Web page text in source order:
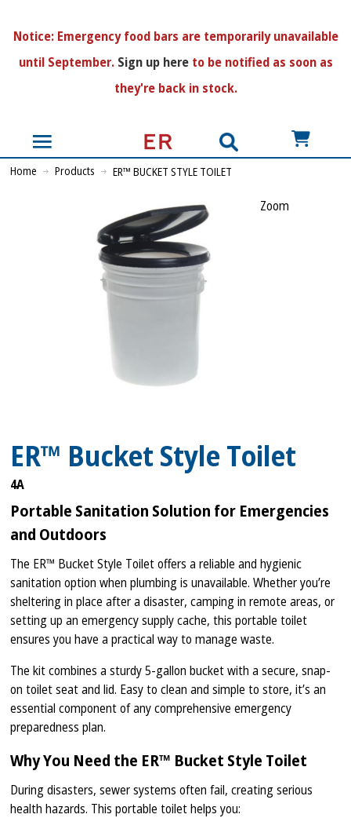
Notice:Emergency food bars are temporarily unavailable
until September. Sign up hereto be notified as soon as
they're back in stock.
US$
Home Products ER™ BUCKET STYLE TOILET
Zoom
ER™ Bucket Style Toilet
4A
Portable Sanitation Solution for Emergencies
and Outdoors
The ER™ Bucket Style Toilet offers a reliable and hygienic
sanitation option when plumbing is unavailable. Whether you’re
sheltering in place after a disaster, camping in remote areas, or
setting up an emergency supply cache, this portable toilet
ensures you have a practical way to manage waste.
The kit combines a sturdy 5-gallon bucket with a secure, snap-
on toilet seat and lid. Easy to clean and simple to store, it’s an
essential component of any comprehensive emergency
preparedness plan.
Why You Need the ER™ Bucket Style Toilet
During disasters, sewer systems often fail, creating serious
health hazards. This portable toilet helps you: